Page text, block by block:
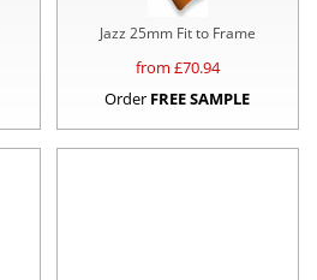
Jazz 25mm Fit to Frame
from £70.94
Order FREE SAMPLE